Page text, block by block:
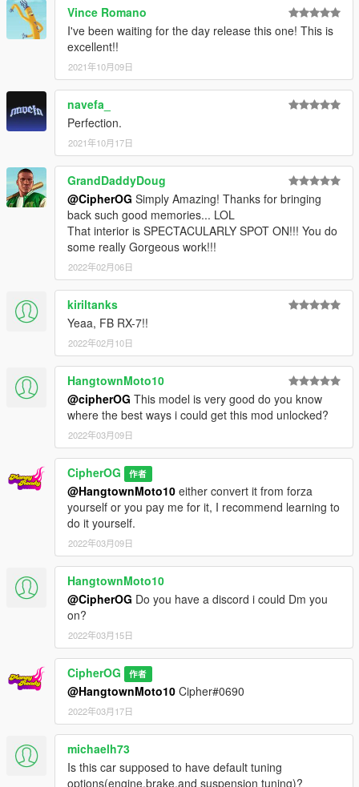
any questions in DMs unless you message me the following
text: twonumbernines
spawn name: mazrx7fb
Known/possible bugs:
- lights aren't breakable as I made them miscs for tuning
purposes - this is literally the price for the rice
- dirtmap is pretty meh, let me know if you care enough. I may
or may not make a custom one for it, depends on how I feel
lmao.
- if tuning doesn't show up, that means you have a mod which
uses the same modkit ID in it's carcols file. You can simply
change it to a different value using text editors. Learn more
here: https://forums.gta5-mods.com/topic/9648/tutorial-how-to-
fix-modkit-id-tuning-error/3
- some tuning parts will clip with each other - that means they
are not meant to be used with each other (e.g. chassis
mounted wing and stock bumpers)
- livery can use both embedded tuning yft method and the
usual ytd method
- handling was made with simcade style in mind - it's more
forgiving the the one included in my kenmeri but if you still think
this is hard to use, slap on a futo handling on it lmao
Please avoid redistributing to other sites. Only uploaded in
gta5-mods. Also, this is a FREE mod. If you paid for this, you
were scammed.
Please do not use this as a reward for donations on your fivem
servers. If you really want to, dm me. If you see this as a
donation reward in any server, dm me.
Also please for the love of god, don't slap on gigantic wheels
on it, call it a donk, and sell it as a premium mod. Have some
decency, convert your own.
Vince Romano
I've been waiting for the day release this one! This is
excellent!!
2021年10月09日
navefa_
Perfection.
2021年10月17日
GrandDaddyDoug
@CipherOG Simply Amazing! Thanks for bringing
back such good memories... LOL
That interior is SPECTACULARLY SPOT ON!!! You do
some really Gorgeous work!!!
2022年02月06日
kiriltanks
Yeaa, FB RX-7!!
2022年02月10日
HangtownMoto10
@cipherOG This model is very good do you know
where the best ways i could get this mod unlocked?
2022年03月09日
CipherOG 作者
@HangtownMoto10 either convert it from forza
yourself or you pay me for it, I recommend learning to
do it yourself.
2022年03月09日
HangtownMoto10
@CipherOG Do you have a discord i could Dm you
on?
2022年03月15日
CipherOG 作者
@HangtownMoto10 Cipher#0690
2022年03月17日
michaelh73
Is this car supposed to have default tuning
options(engine,brake,and suspension tuning)?